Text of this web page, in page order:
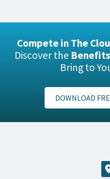
Compete in The
Discover the Benefits
Bring to
DOWNLOAD